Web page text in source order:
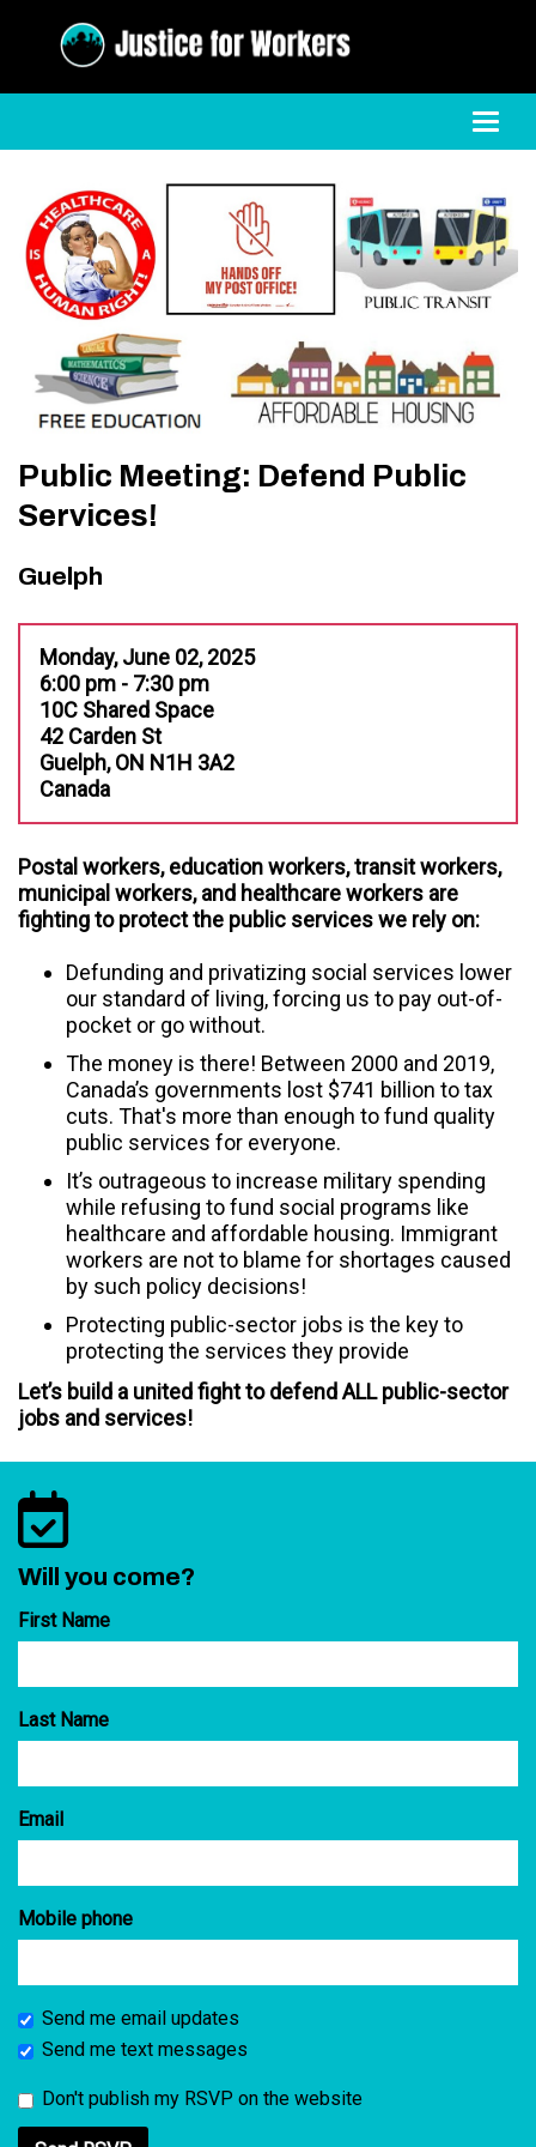
Public Meeting: Defend Public
Services!
Guelph
Monday, June 02, 2025
6:00 pm - 7:30 pm
10C Shared Space
42 Carden St
Guelph, ON N1H 3A2
Canada
Postal workers, education workers, transit workers,
municipal workers, and healthcare workers are
fighting to protect the public services we rely on:
Defunding and privatizing social services lower
our standard of living, forcing us to pay out-of-
pocket or go without.
The money is there! Between 2000 and 2019,
Canada’s governments lost $741 billion to tax
cuts. That's more than enough to fund quality
public services for everyone.
It’s outrageous to increase military spending
while refusing to fund social programs like
healthcare and affordable housing. Immigrant
workers are not to blame for shortages caused
by such policy decisions!
Protecting public-sector jobs is the key to
protecting the services they provide
Let’s build a united fight to defend ALL public-sector
jobs and services!
Will you come?
First Name
Last Name
Email
Mobile phone
Send me email updates
Send me text messages
Don't publish my RSVP on the website